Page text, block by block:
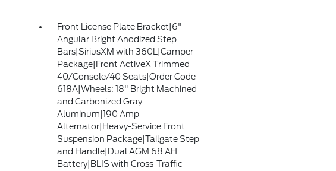
Front License Plate Bracket|6"
Angular Bright Anodized Step
Bars|SiriusXM with 360L|Camper
Package|Front ActiveX Trimmed
40/Console/40 Seats|Order Code
618A|Wheels: 18" Bright Machined
and Carbonized Gray
Aluminum|190 Amp
Alternator|Heavy-Service Front
Suspension Package|Tailgate Step
and Handle|Dual AGM 68 AH
Battery|BLIS with Cross-Traffic